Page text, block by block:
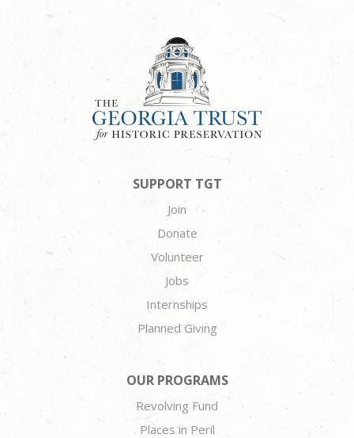
SUPPORT TGT
Join
Donate
Volunteer
Jobs
Internships
Planned Giving
OUR PROGRAMS
Revolving Fund
Places in Peril